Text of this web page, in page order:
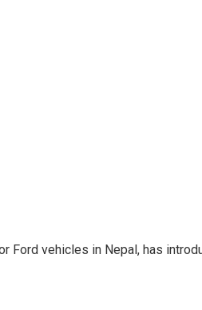
Ford vehicles in Nepal, has